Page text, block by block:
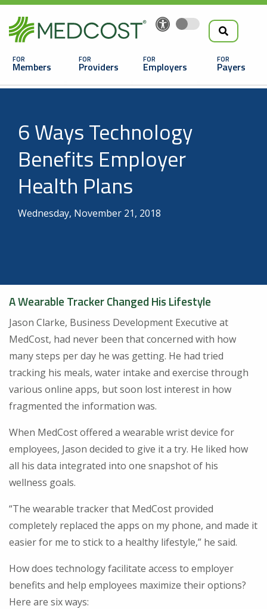
to
the
main
content
Search
Looking For a Doctor or Facility?
navigation
Members Providers Employers Payers
6 Ways Technology
Benefits Employer
Health Plans
Wednesday, November 21, 2018
A Wearable Tracker Changed His Lifestyle
Jason Clarke, Business Development Executive at
MedCost, had never been that concerned with how
many steps per day he was getting. He had tried
tracking his meals, water intake and exercise through
various online apps, but soon lost interest in how
fragmented the information was.
When MedCost offered a wearable wrist device for
employees, Jason decided to give it a try. He liked how
all his data integrated into one snapshot of his
wellness goals.
“The wearable tracker that MedCost provided
completely replaced the apps on my phone, and made it
easier for me to stick to a healthy lifestyle,” he said.
How does technology facilitate access to employer
benefits and help employees maximize their options?
Here are six ways: